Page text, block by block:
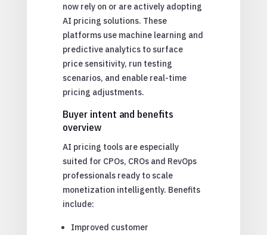
now rely on or are actively adopting
AI pricing solutions. These
platforms use machine learning and
predictive analytics to surface
price sensitivity, run testing
scenarios, and enable real-time
pricing adjustments.
Buyer intent and benefits
overview
AI pricing tools are especially
suited for CPOs, CROs and RevOps
professionals ready to scale
monetization intelligently. Benefits
include:
Improved customer